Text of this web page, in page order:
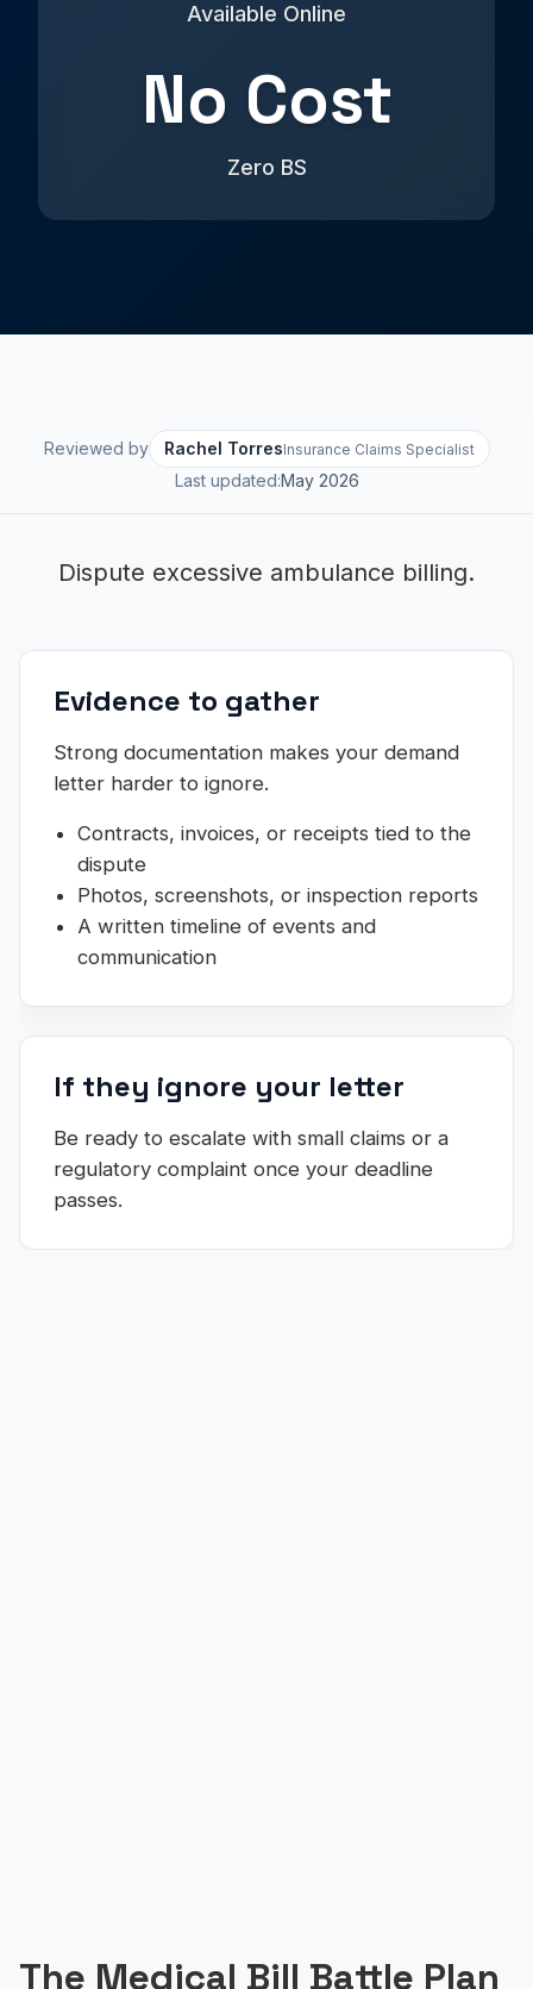
Available Online
No Cost
Zero BS
Reviewed by Rachel TorresInsurance Claims Specialist
Last updated:May 2026
Dispute excessive ambulance billing.
Evidence to gather
Strong documentation makes your demand
letter harder to ignore.
Contracts, invoices, or receipts tied to the
dispute
Photos, screenshots, or inspection reports
A written timeline of events and
communication
If they ignore your letter
Be ready to escalate with small claims or a
regulatory complaint once your deadline
passes.
The Medical Bill Battle Plan